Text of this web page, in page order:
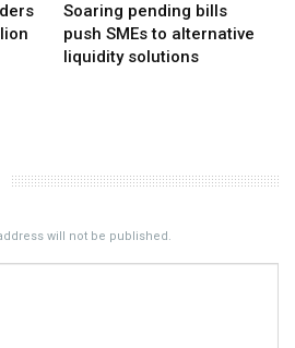
Soaring pending bills
push SMEs to alternative
liquidity solutions
will not be published.